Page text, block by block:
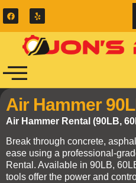
Air Hammer
Air Hammer Rental (90LB,
Break through concrete,
ease using a professional-
Rental. Available in 90LB,
tools offer the power and